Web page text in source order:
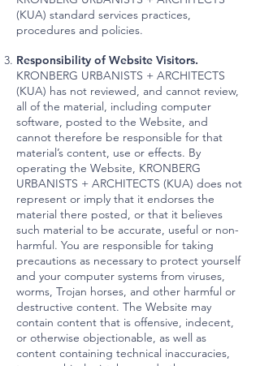
(KUA) standard services practices,
procedures and policies.
Responsibility of Website Visitors.
KRONBERG URBANISTS + ARCHITECTS
(KUA) has not reviewed, and cannot review,
all of the material, including computer
software, posted to the Website, and
cannot therefore be responsible for that
material’s content, use or effects. By
operating the Website, KRONBERG
URBANISTS + ARCHITECTS (KUA) does not
represent or imply that it endorses the
material there posted, or that it believes
such material to be accurate, useful or non-
harmful. You are responsible for taking
precautions as necessary to protect yourself
and your computer systems from viruses,
worms, Trojan horses, and other harmful or
destructive content. The Website may
contain content that is offensive, indecent,
or otherwise objectionable, as well as
content containing technical inaccuracies,